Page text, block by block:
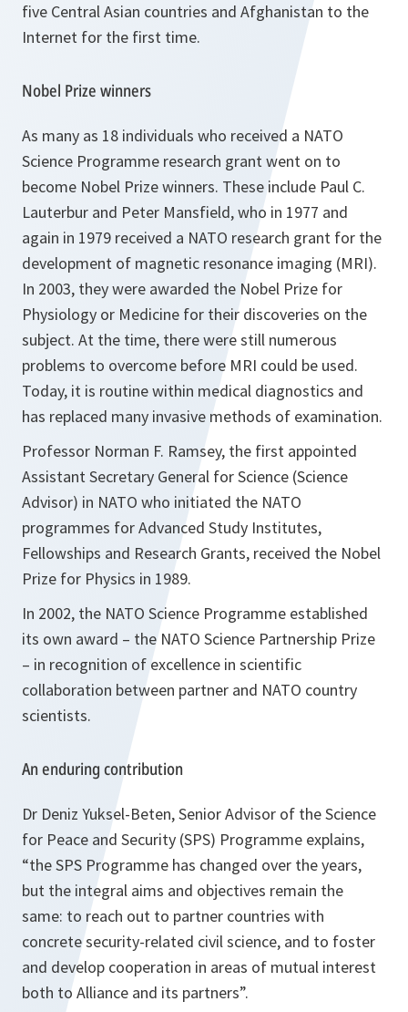
five Central Asian countries and Afghanistan to the
Internet for the first time.
Nobel Prize winners
As many as 18 individuals who received a NATO
Science Programme research grant went on to
become Nobel Prize winners. These include Paul C.
Lauterbur and Peter Mansfield, who in 1977 and
again in 1979 received a NATO research grant for the
development of magnetic resonance imaging (MRI).
In 2003, they were awarded the Nobel Prize for
Physiology or Medicine for their discoveries on the
subject. At the time, there were still numerous
problems to overcome before MRI could be used.
Today, it is routine within medical diagnostics and
has replaced many invasive methods of examination.
Professor Norman F. Ramsey, the first appointed
Assistant Secretary General for Science (Science
Advisor) in NATO who initiated the NATO
programmes for Advanced Study Institutes,
Fellowships and Research Grants, received the Nobel
Prize for Physics in 1989.
In 2002, the NATO Science Programme established
its own award – the NATO Science Partnership Prize
– in recognition of excellence in scientific
collaboration between partner and NATO country
scientists.
An enduring contribution
Dr Deniz Yuksel-Beten, Senior Advisor of the Science
for Peace and Security (SPS) Programme explains,
“the SPS Programme has changed over the years,
but the integral aims and objectives remain the
same: to reach out to partner countries with
concrete security-related civil science, and to foster
and develop cooperation in areas of mutual interest
both to Alliance and its partners”.